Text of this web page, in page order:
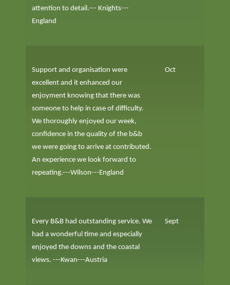
attention to detail.--- Knights---
England
Support and organisation were
excellent and it enhanced our
enjoyment knowing that there was
someone to help in case of difficulty.
We thoroughly enjoyed our week,
confidence in the quality of the b&b
we were going to arrive at contributed.
An experience we look forward to
repeating.---Wilson---England
Oct
Every B&B had outstanding service. We
had a wonderful time and especially
enjoyed the downs and the coastal
views. ---Kwan---Austria
Sept